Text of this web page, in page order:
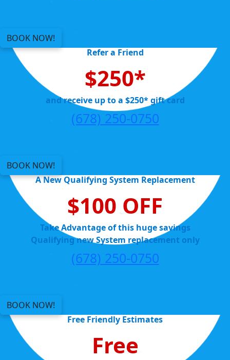
BOOK NOW!
Refer a Friend
$250*
and receive up to a $250* gift card
(678) 250-0750
BOOK NOW!
A New Qualifying System Replacement
$100 OFF
Take Advantage of this huge savings
Qualifying new System replacement only
(678) 250-0750
BOOK NOW!
Free Friendly Estimates
Free